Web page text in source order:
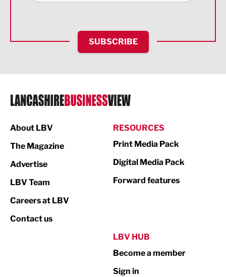
HR and Recruitment
IT and Technology
Legal Services
Logistics
Print
Property
SUBSCRIBE
About LBV
The Magazine
Advertise
LBV Team
Careers at LBV
Contact us
RESOURCES
Print Media Pack
Digital Media Pack
Forward features
LBV HUB
Become a member
Sign in